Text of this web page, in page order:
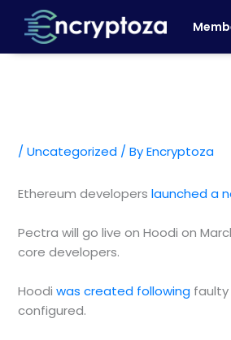
content
/ Uncategorized / ByEncryptoza
Ethereum developers launched a
Pectra will go live on Hoodi on
core developers.
Hoodi was created following faulty
configured.